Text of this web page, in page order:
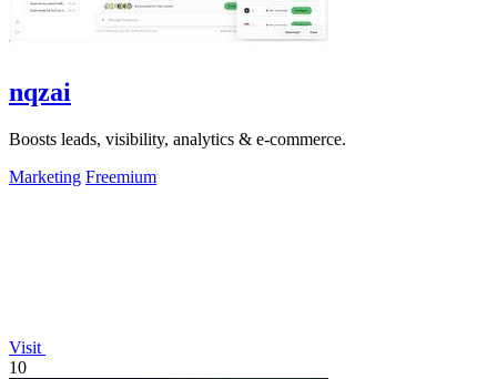
nqzai
Boosts leads, visibility, analytics & e-commerce.
Marketing Freemium
Visit
10